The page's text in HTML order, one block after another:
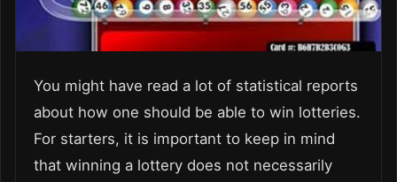
You might have read a lot of statistical reports
about how one should be able to win lotteries.
For starters, it is important to keep in mind
that winning a lottery does not necessarily